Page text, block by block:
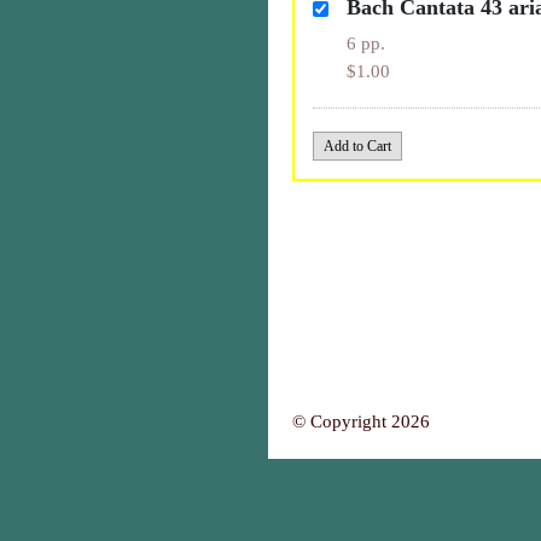
Bach Cantata 43
6 pp.
$1.00
© Copyright 2026